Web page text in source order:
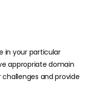
in your particular
appropriate domain
and provide